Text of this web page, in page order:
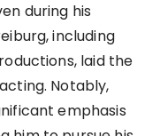
during his
including
laid the
Notably,
emphasis